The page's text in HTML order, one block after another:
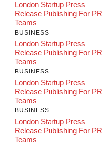
London Startup Press
Release Publishing For PR
Teams
BUSINESS
London Startup Press
Release Publishing For PR
Teams
BUSINESS
London Startup Press
Release Publishing For PR
Teams
BUSINESS
London Startup Press
Release Publishing For PR
Teams